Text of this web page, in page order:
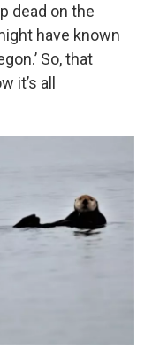
dead on the
have known
So, that
it’s all